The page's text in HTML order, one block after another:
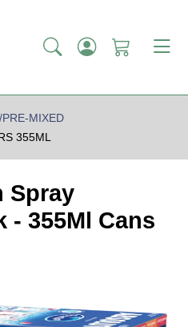
PRE-MIXED
355ML
Spray
- 355Ml Cans